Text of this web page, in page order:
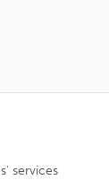
services